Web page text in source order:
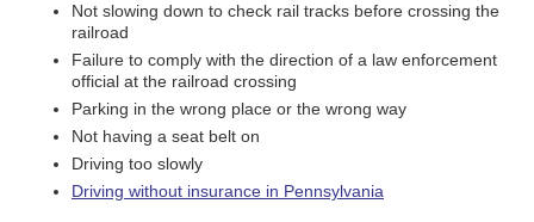
Not slowing down to check rail tracks before crossing the
railroad
Failure to comply with the direction of a law enforcement
official at the railroad crossing
Parking in the wrong place or the wrong way
Not having a seat belt on
Driving too slowly
Driving without insurance in Pennsylvania